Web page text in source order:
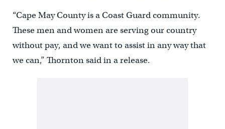
“Cape May County is a Coast Guard community.
These men and women are serving our country
without pay, and we want to assist in any way that
we can,” Thornton said in a release.